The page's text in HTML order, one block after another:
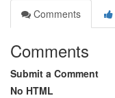
Comments
Comments
Submit a Comment
No HTML